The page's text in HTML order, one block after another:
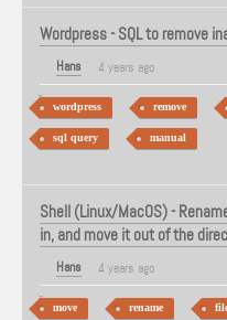
Wordpress - SQL to remove
Hans 4 years ago
wordpress remove
sql query manual
Shell (Linux/MacOS) -
in, and move it out of the
Hans 4 years ago
move rename